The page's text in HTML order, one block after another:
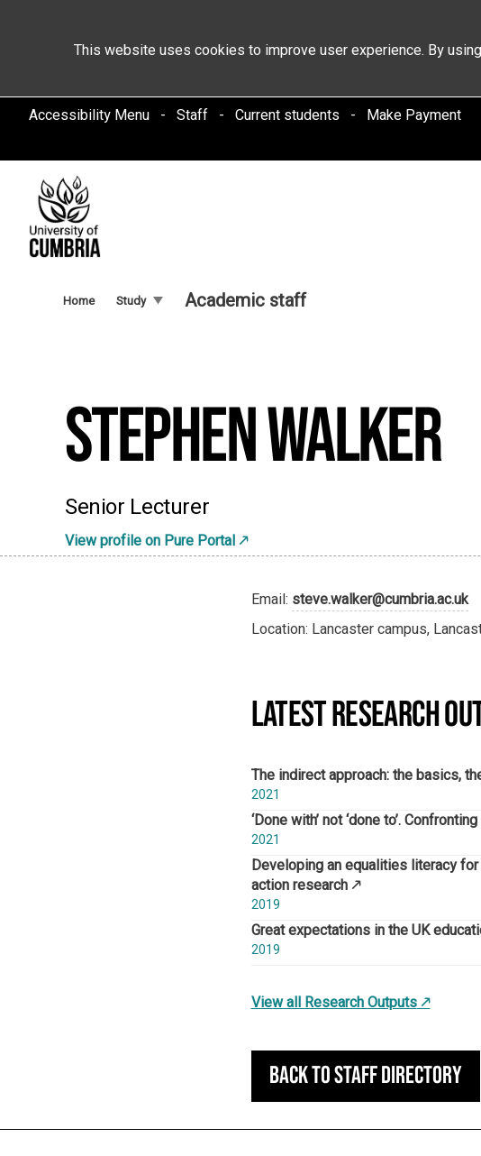
This website uses cookies to improve user experience. By
Accessibility Menu Staff Current students Make Payment
Academic staff
Study
Home
Stephen Walker
Senior Lecturer
View profile on Pure Portal
Email: steve.walker@cumbria.ac.uk
Location: Lancaster campus,
LATEST RESEARCH
2021
The indirect approach: the basics,
2021
‘Done with’ not ‘done to’.
2019
Developing an equalities literacy
action research
2019
Great expectations in the UK
View all Research Outputs
Back to staff directory